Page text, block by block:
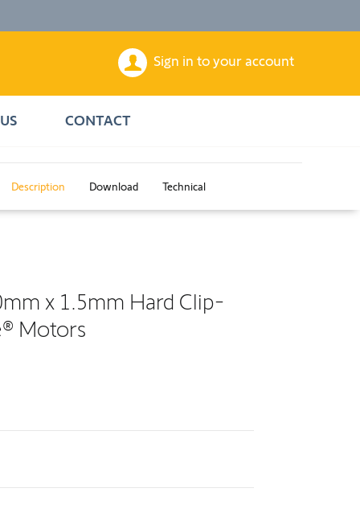
Sign in to your account
CONTACT
Description Download Technical
x 1.5mm Hard Clip-
Motors